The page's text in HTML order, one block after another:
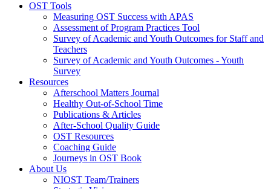
OST Tools
Measuring OST Success with APAS
Assessment of Program Practices Tool
Survey of Academic and Youth Outcomes for Staff and
Teachers
Survey of Academic and Youth Outcomes - Youth
Survey
Resources
Afterschool Matters Journal
Healthy Out-of-School Time
Publications & Articles
After-School Quality Guide
OST Resources
Coaching Guide
Journeys in OST Book
About Us
NIOST Team/Trainers